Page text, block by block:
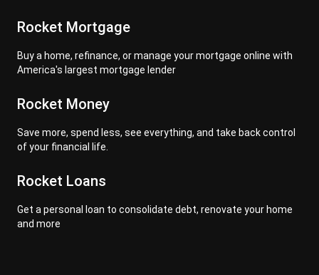
Rocket Mortgage
Buy a home, refinance, or manage your mortgage online with
America's largest mortgage lender
Rocket Money
Save more, spend less, see everything, and take back control
of your financial life.
Rocket Loans
Get a personal loan to consolidate debt, renovate your home
and more